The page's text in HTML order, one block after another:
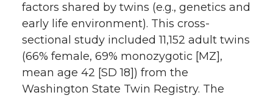
factors shared by twins (e.g., genetics and
early life environment). This cross-
sectional study included 11,152 adult twins
(66% female, 69% monozygotic [MZ],
mean age 42 [SD 18]) from the
Washington State Twin Registry. The